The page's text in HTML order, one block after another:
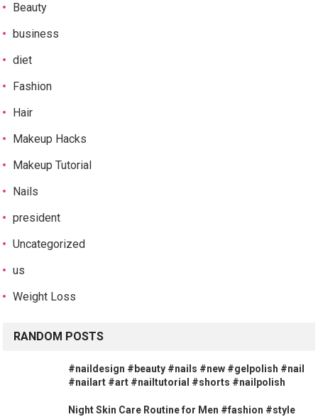
Beauty
business
diet
Fashion
Hair
Makeup Hacks
Makeup Tutorial
Nails
president
Uncategorized
us
Weight Loss
RANDOM POSTS
#naildesign #beauty #nails #new #gelpolish #nail
#nailart #art #nailtutorial #shorts #nailpolish
Night Skin Care Routine for Men #fashion #style